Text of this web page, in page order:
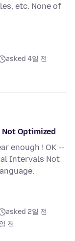
etc. None of
asked 4일 전
Optimized
enough ! OK --
Intervals Not
asked 2일 전
전